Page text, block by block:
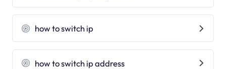
how to switch ip
how to switch ip address